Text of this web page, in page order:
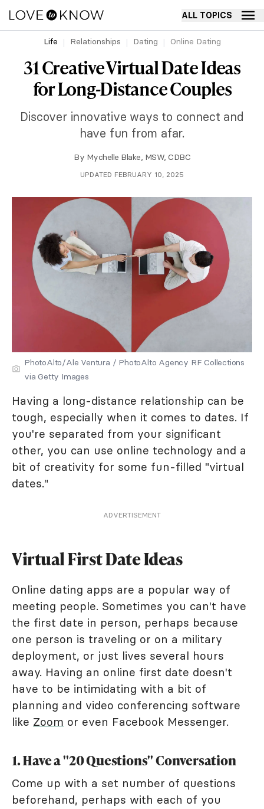
ALL TOPICS
Life Relationships Dating Online Dating
31 Creative Virtual Date Ideas
for Long-Distance Couples
Discover innovative ways to connect and
have fun from afar.
By Mychelle Blake, MSW, CDBC
UPDATED FEBRUARY 10, 2025
PhotoAlto/Ale Ventura / PhotoAlto Agency RF Collections
via Getty Images
Having a long-distance relationship can be
tough, especially when it comes to dates. If
you're separated from your significant
other, you can use online technology and a
bit of creativity for some fun-filled "virtual
dates."
ADVERTISEMENT
Virtual First Date Ideas
Online dating apps are a popular way of
meeting people. Sometimes you can't have
the first date in person, perhaps because
one person is traveling or on a military
deployment, or just lives several hours
away. Having an online first date doesn't
have to be intimidating with a bit of
planning and video conferencing software
like Zoom or even Facebook Messenger.
1. Have a "20 Questions" Conversation
Come up with a set number of questions
beforehand, perhaps with each of you